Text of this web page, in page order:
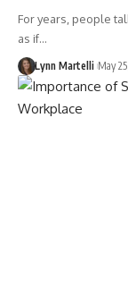
For years, people
as if…
Lynn Martelli May